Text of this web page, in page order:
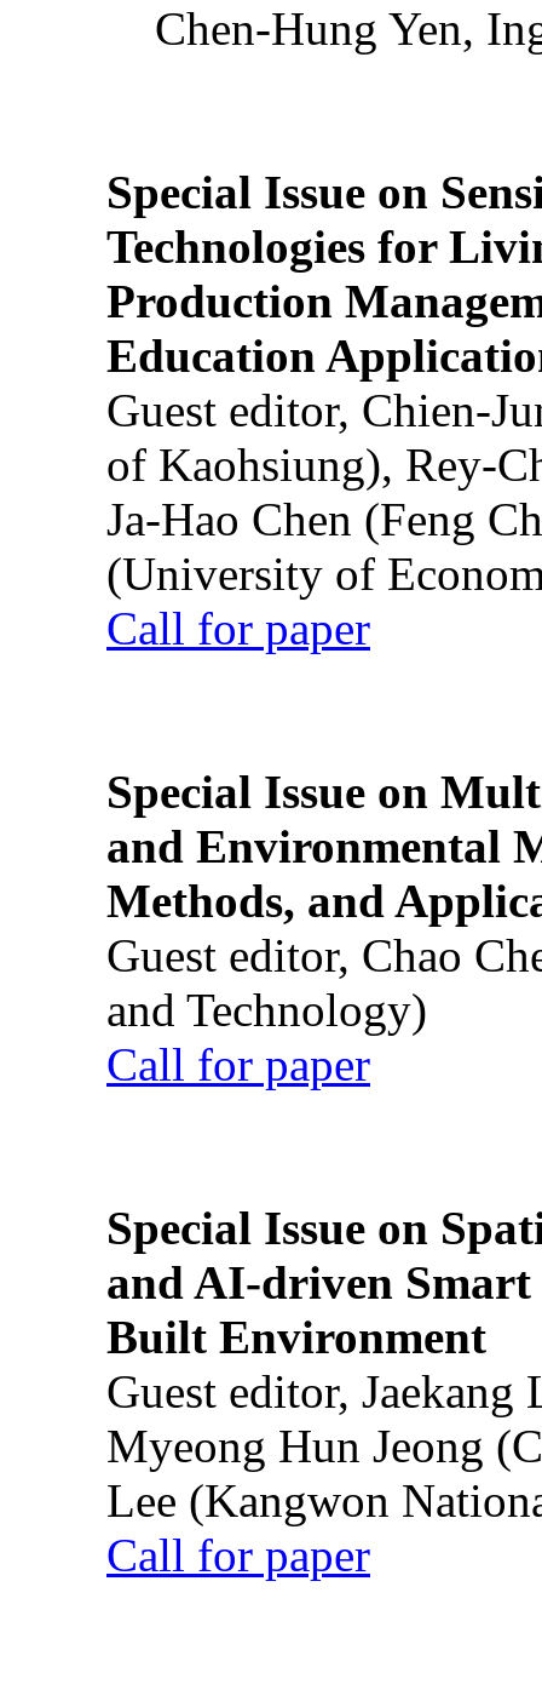
Chen-Hung Yen,
Special Issue on
Technologies for
Production
Education
Guest editor, Chien-
of Kaohsiung), Rey-
Ja-Hao Chen (Feng
(University of
Call for paper
Special Issue on
and Environmental
Methods, and
Guest editor, Chao
and Technology)
Call for paper
Special Issue on
and AI-driven Smart
Built Environment
Guest editor,
Myeong Hun Jeong
Lee (Kangwon
Call for paper